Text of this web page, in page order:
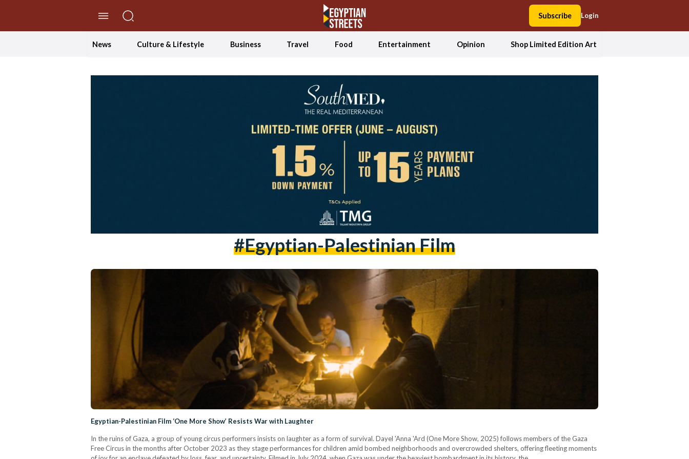
Subscribe Login
News Culture & Lifestyle Business Travel Food Entertainment Opinion Shop Limited Edition Art
#egyptian-Palestinian Film
Egyptian-Palestinian Film ‘One More Show’ Resists War with Laughter
In the ruins of Gaza, a group of young circus performers insists on laughter as a form of survival. Dayel 'Anna 'Ard (One More Show, 2025) follows members of the Gaza
Free Circus in the months after October 2023 as they stage performances for children amid bombed neighborhoods and overcrowded shelters, offering fleeting moments